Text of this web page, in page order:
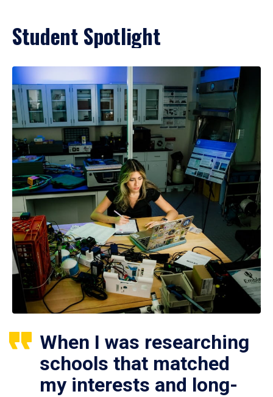
Student Spotlight
When I was researching
schools that matched
my interests and long-